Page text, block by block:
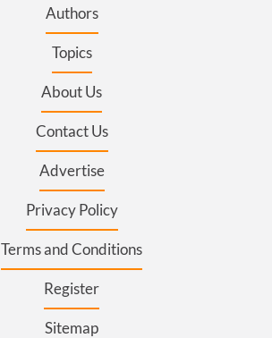
Authors
Topics
About Us
Contact Us
Advertise
Privacy Policy
Terms and Conditions
Register
Sitemap